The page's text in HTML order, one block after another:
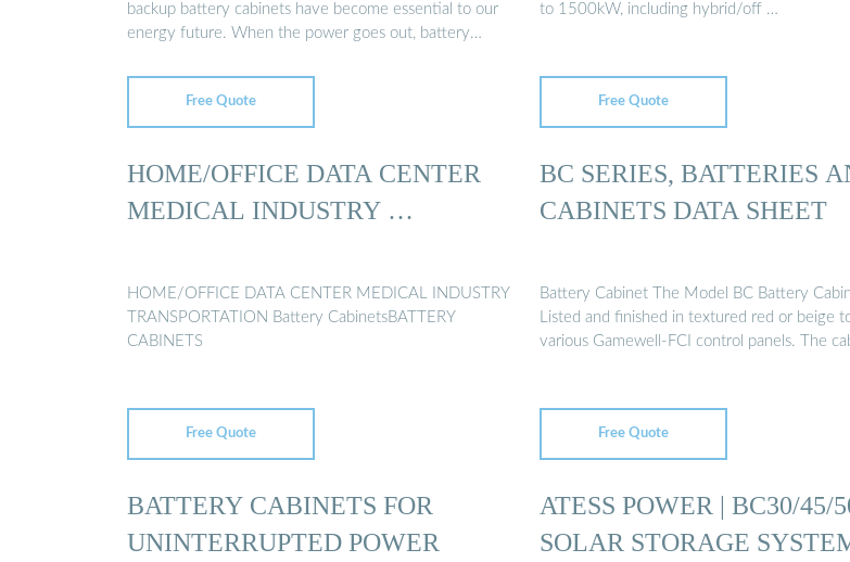
backup battery cabinets have become essential to our
energy future. When the power goes out, battery
Free Quote
to 1500kW, including hybrid/off …
Free Quote
HOME/OFFICE DATA CENTER
MEDICAL INDUSTRY …
HOME/OFFICE DATA CENTER MEDICAL INDUSTRY
TRANSPORTATION Battery CabinetsBATTERY
CABINETS
Free Quote
BC SERIES, BATTERIES
CABINETS DATA SHEET
Battery Cabinet The Model BC Battery
Listed and finished in textured red or beige
various Gamewell-FCI control panels. The
Free Quote
BATTERY CABINETS FOR
UNINTERRUPTED POWER
ATESS POWER | BC30/45/
SOLAR STORAGE